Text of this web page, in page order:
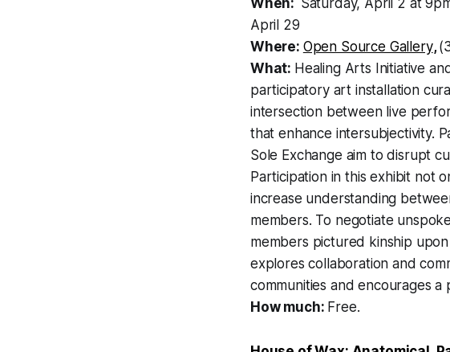
April 29
Where: Open Source Gallery,
What: Healing Arts Initiative
participatory art installation
intersection between live
that enhance intersubjectivity.
Sole Exchange aim to disrupt
Participation in this exhibit not
increase understanding
members. To negotiate
members pictured kinship
explores collaboration and
communities and encourages
How much: Free.